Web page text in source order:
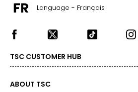
47 ½ – 49 ½
49 ½ – 51 ½
Language - Français
TSC CUSTOMER HUB
ABOUT TSC